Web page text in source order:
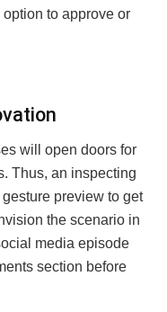
to approve or
will open doors for
Thus, an inspecting
preview to get
the scenario in
media episode
section before